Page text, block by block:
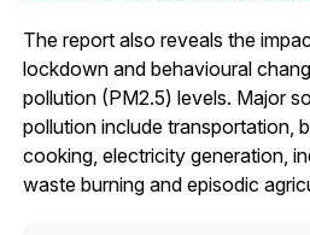
The report also reveals the
lockdown and behavioural
pollution (PM2.5) levels. Major
pollution include transportation,
cooking, electricity generation,
waste burning and episodic